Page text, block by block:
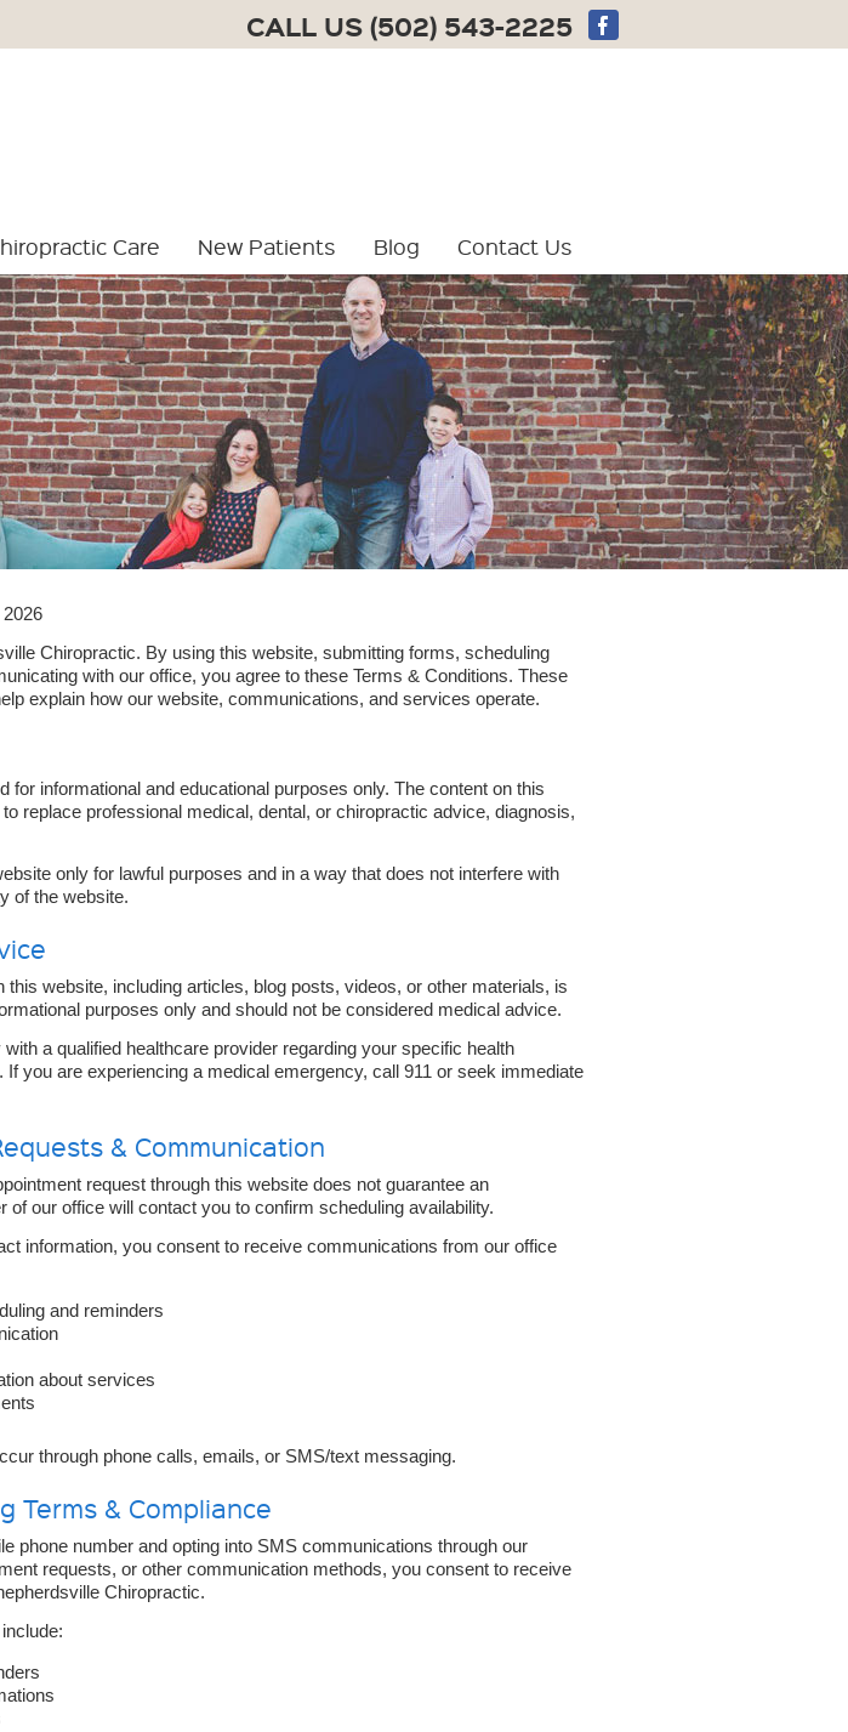
CALL US (502) 543-2225
Care New Patients Blog Contact Us
Chiropractic. By using this website, submitting forms, scheduling
with our office, you agree to these Terms & Conditions. These
explain how our website, communications, and services operate.
for informational and educational purposes only. The content on this
replace professional medical, dental, or chiropractic advice, diagnosis,
only for lawful purposes and in a way that does not interfere with
of the website.
this website, including articles, blog posts, videos, or other materials, is
purposes only and should not be considered medical advice.
a qualified healthcare provider regarding your specific health
If you are experiencing a medical emergency, call 911 or seek immediate
& Communication
request through this website does not guarantee an
of our office will contact you to confirm scheduling availability.
information, you consent to receive communications from our office
and reminders
about services
through phone calls, emails, or SMS/text messaging.
Terms & Compliance
phone number and opting into SMS communications through our
requests, or other communication methods, you consent to receive
Chiropractic.